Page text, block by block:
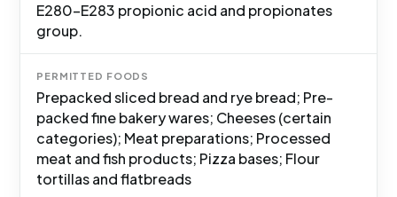
E280-E283 propionic acid and propionates
group.
PERMITTED FOODS
Prepacked sliced bread and rye bread; Pre-
packed fine bakery wares; Cheeses (certain
categories); Meat preparations; Processed
meat and fish products; Pizza bases; Flour
tortillas and flatbreads